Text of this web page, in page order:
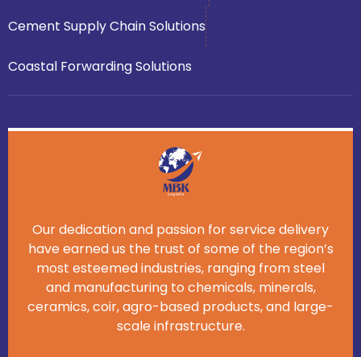
Cement Supply Chain Solutions
Coastal Forwarding Solutions
Our dedication and passion for service delivery
have earned us the trust of some of the region’s
most esteemed industries, ranging from steel
and manufacturing to chemicals, minerals,
ceramics, coir, agro-based products, and large-
scale infrastructure.